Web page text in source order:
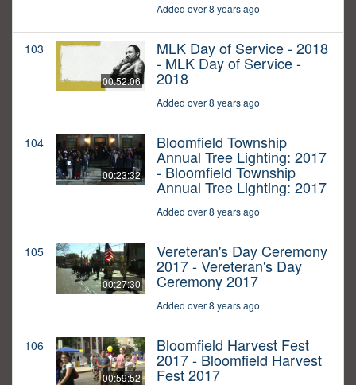
Added over 8 years ago
103
00:52:06
MLK Day of Service - 2018
- MLK Day of Service -
2018
Added over 8 years ago
104
00:23:32
Bloomfield Township
Annual Tree Lighting: 2017
- Bloomfield Township
Annual Tree Lighting: 2017
Added over 8 years ago
105
00:27:30
Vereteran's Day Ceremony
2017 - Vereteran's Day
Ceremony 2017
Added over 8 years ago
106
00:59:52
Bloomfield Harvest Fest
2017 - Bloomfield Harvest
Fest 2017